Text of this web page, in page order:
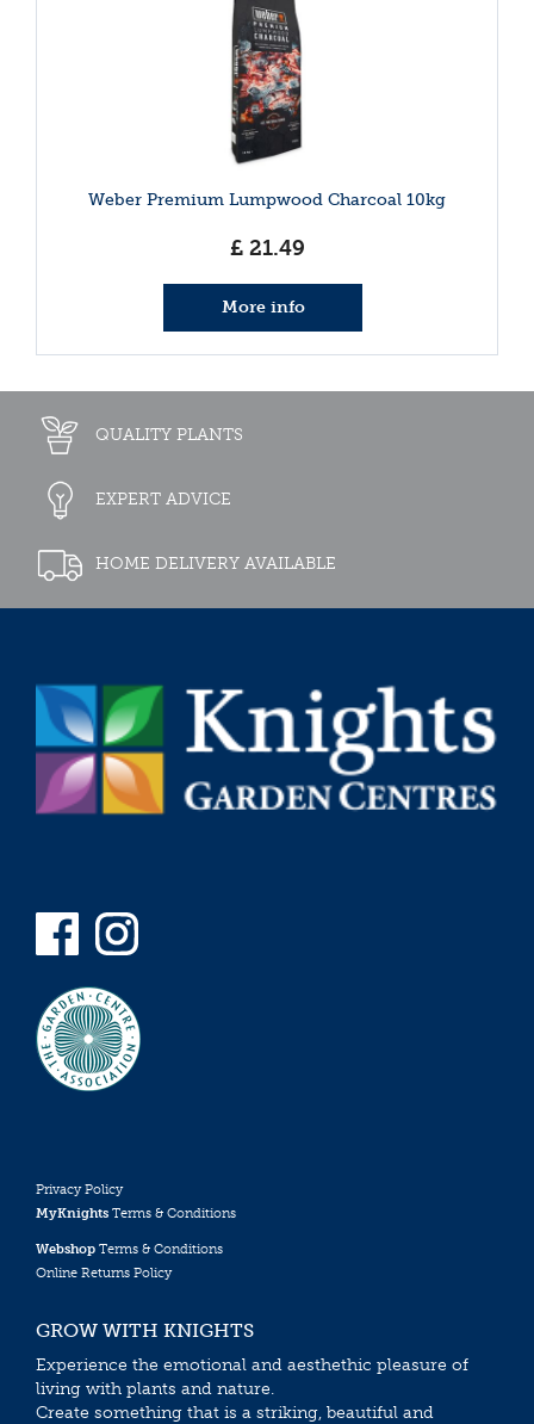
Weber Premium Lumpwood Charcoal 10kg
£ 21.49
More info
QUALITY PLANTS
EXPERT ADVICE
HOME DELIVERY AVAILABLE
Privacy Policy
MyKnights Terms & Conditions
Webshop Terms & Conditions
Online Returns Policy
GROW WITH KNIGHTS
Experience the emotional and aesthethic pleasure of
living with plants and nature.
Create something that is a striking, beautiful and